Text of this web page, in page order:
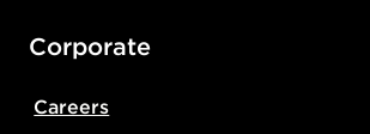
Corporate
Careers